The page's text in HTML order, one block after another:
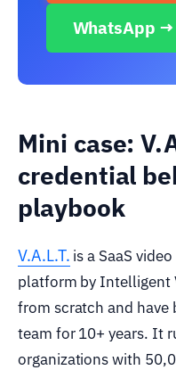
WhatsApp →
Mini case:
credential
playbook
V.A.L.T. is a SaaS
platform by Intelligent
from scratch and have
team for 10+ years. It
organizations with